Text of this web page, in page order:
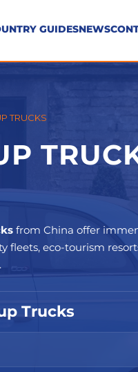
GUIDESNEWS
TRUCKS
from China offer
fleets, eco-tourism
Trucks